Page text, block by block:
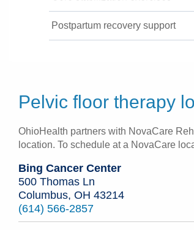
Postpartum recovery support
Pelvic floor therapy
OhioHealth partners with NovaCare
location. To schedule at a NovaCare
Bing Cancer Center
500 Thomas Ln
Columbus, OH 43214
(614) 566-2857